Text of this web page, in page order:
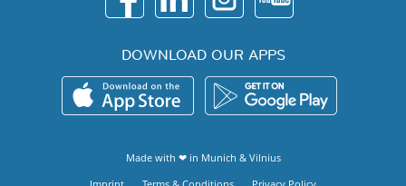
DOWNLOAD OUR APPS
Made with ❤ in Munich & Vilnius